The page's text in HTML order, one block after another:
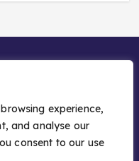
experience,
and analyse our
consent to our use
Trusted GCC News |